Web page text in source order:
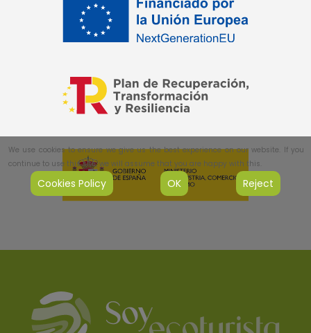
We use cookies to ensure we give us the best experience on our website. If you
continue to use this site, we will assume that you are happy with this.
Cookies Policy OK Reject